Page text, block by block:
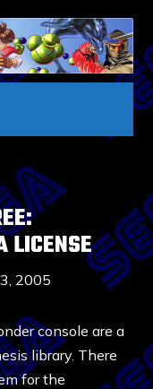
LICENSE
2005
console are a
library. There
for the